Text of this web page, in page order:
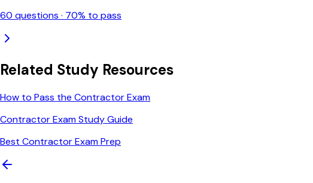
60 questions · 70% to pass
Related Study Resources
How to Pass the Contractor Exam
Contractor Exam Study Guide
Best Contractor Exam Prep